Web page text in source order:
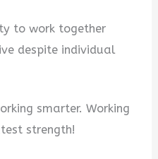
to work together
despite individual
smarter. Working
strength!